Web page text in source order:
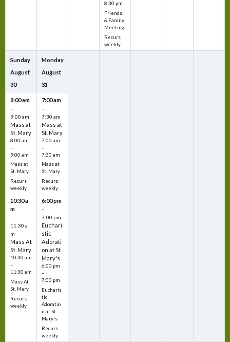
8:30 pm
Friends
& Family
Meeting
Recurs
weekly
Sunday
August
30
8:00 am
–
9:00 am
Mass at
St. Mary
8:00 am
–
9:00 am
Mass at
St. Mary
Recurs
weekly
10:30 a
m
–
11:30 a
m
Mass At
St. Mary
10:30 am
–
11:30 am
Mass At
St. Mary
Recurs
weekly
Monday
August
31
7:00 am
–
7:30 am
Mass at
St. Mary
7:00 am
–
7:30 am
Mass at
St. Mary
Recurs
weekly
6:00 pm
–
7:00 pm
Euchari
stic
Adorati
on at St.
Mary's
6:00 pm
–
7:00 pm
Eucharis
tic
Adoratio
n at St.
Mary's
Recurs
weekly